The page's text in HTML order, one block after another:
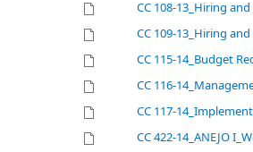
CC 108-13_Hiring
CC 109-13_Hiring
CC 115-14_Budget
CC 116-
CC 117-
CC 422-14_ANEJO